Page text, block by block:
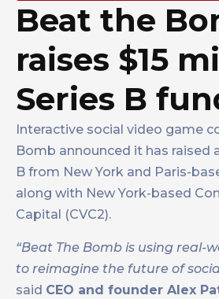
Beat the
raises $15
Series B
Interactive social video game
Bomb announced it has raised
B from New York and Paris-
along with New York-based
Capital (CVC2).
“Beat The Bomb is using real-
to reimagine the future of
said CEO and founder Alex